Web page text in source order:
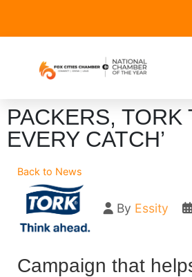
PACKERS, TORK
EVERY CATCH’
Back to News
By Essity
Campaign that